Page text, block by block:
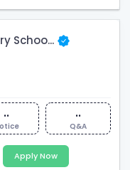
Schoo...
.. ..
Q&A
Apply Now